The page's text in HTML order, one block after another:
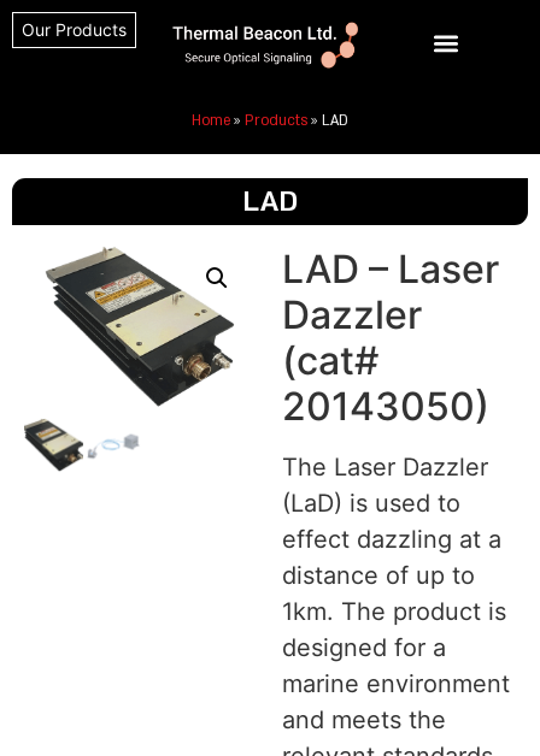
Our Products
Home» Products» LAD
LAD
LAD – Laser
Dazzler
(cat#
20143050)
The Laser Dazzler
(LaD) is used to
effect dazzling at a
distance of up to
1km. The product is
designed for a
marine environment
and meets the